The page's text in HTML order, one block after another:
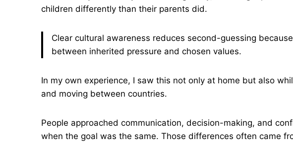
children differently than their parents did.
Clear cultural awareness reduces second-guessing
between inherited pressure and chosen values.
In my own experience, I saw this not only at home but also
and moving between countries.
People approached communication, decision-making, and
when the goal was the same. Those differences often came